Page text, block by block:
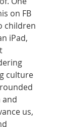
on FB
children
iPad,
culture
and
us,